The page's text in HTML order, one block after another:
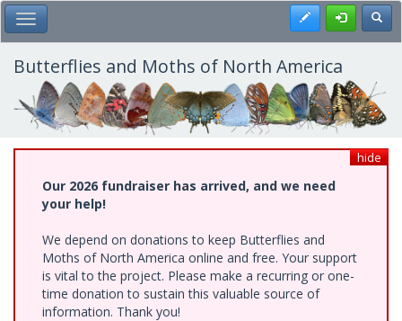
Skip
to
main
content
Toggle Main Menu Register
Butterflies and Moths of North America
hide
Our 2026 fundraiser has arrived, and we need
your help!
We depend on donations to keep Butterflies and
Moths of North America online and free. Your support
is vital to the project. Please make a recurring or one-
time donation to sustain this valuable source of
information. Thank you!